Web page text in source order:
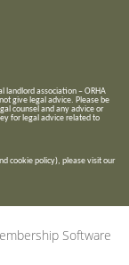
landlord association – ORHA
give legal advice. Please be
counsel and any advice or
for legal advice related to
cookie policy), please visit our
Software